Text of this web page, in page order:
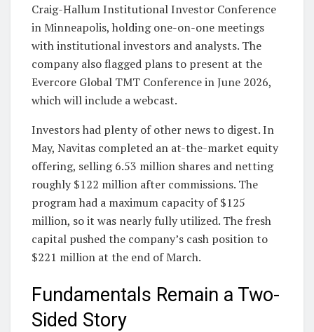
Craig-Hallum Institutional Investor Conference
in Minneapolis, holding one-on-one meetings
with institutional investors and analysts. The
company also flagged plans to present at the
Evercore Global TMT Conference in June 2026,
which will include a webcast.
Investors had plenty of other news to digest. In
May, Navitas completed an at-the-market equity
offering, selling 6.53 million shares and netting
roughly $122 million after commissions. The
program had a maximum capacity of $125
million, so it was nearly fully utilized. The fresh
capital pushed the company’s cash position to
$221 million at the end of March.
Fundamentals Remain a Two-
Sided Story